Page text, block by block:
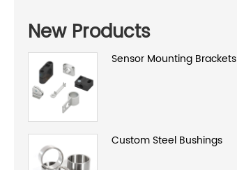
New Products
Sensor Mounting Brackets
Custom Steel Bushings